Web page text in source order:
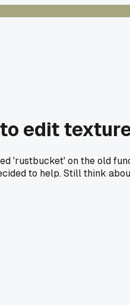
edit
'rustbucket' on the old
to help. Still think